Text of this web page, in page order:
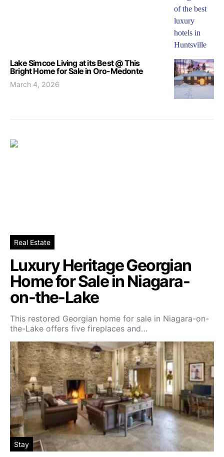
Lake Simcoe Living at its Best @ This
Bright Home for Sale in Oro-Medonte
March 4, 2026
Real Estate
Luxury Heritage Georgian
Home for Sale in Niagara-
on-the-Lake
This restored Georgian home for sale in Niagara-on-
the-Lake offers five fireplaces and…
Stay